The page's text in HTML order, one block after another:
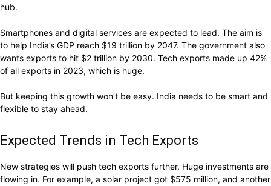
hub.
Smartphones and digital services are expected to lead. The aim is
to help India’s GDP reach $19 trillion by 2047. The government also
wants exports to hit $2 trillion by 2030. Tech exports made up 42%
of all exports in 2023, which is huge.
But keeping this growth won’t be easy. India needs to be smart and
flexible to stay ahead.
Expected Trends in Tech Exports
New strategies will push tech exports further. Huge investments are
flowing in. For example, a solar project got $575 million, and another